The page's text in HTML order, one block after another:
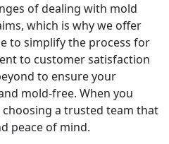
of dealing with mold
which is why we offer
to simplify the process for
to customer satisfaction
to ensure your
mold-free. When you
a trusted team that
peace of mind.